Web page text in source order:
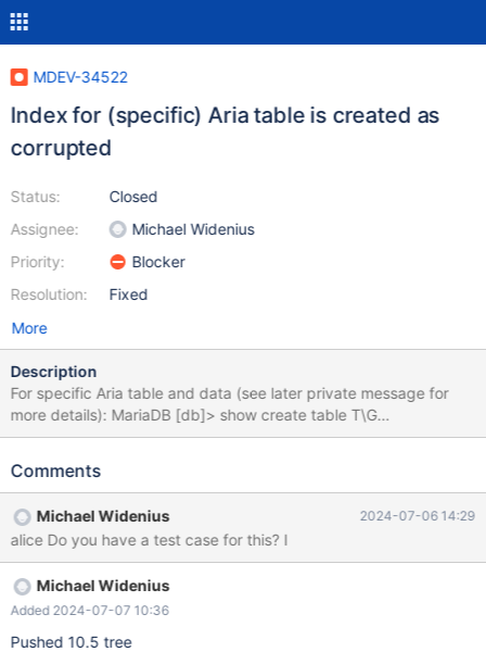
MDEV-34522
Index for (specific) Aria table is created as
corrupted
Status:
Assignee:
Priority:
Resolution:
Closed
Michael Widenius
Blocker
Fixed
More
Description
For specific Aria table and data (see later private message for
more details): MariaDB [db]> show create table T\G
*************************** 1. row ***************************
`SMFDATETIME` datetime DEFAULT NULL, ... `SMFHOUR`
CHARSET=latin1 COLLATE=latin1_swedish_ci
PAGE_CHECKSUM=0 ROW_FORMAT=PAGE TRANSACTIONAL=0;
MariaDB [db]> select count(*) from T; +----------+ | count(*) |
Comments
Michael Widenius 2024-07-06 14:29
alice Do you have a test case for this? I
Michael Widenius
Added 2024-07-07 10:36
Pushed 10.5 tree